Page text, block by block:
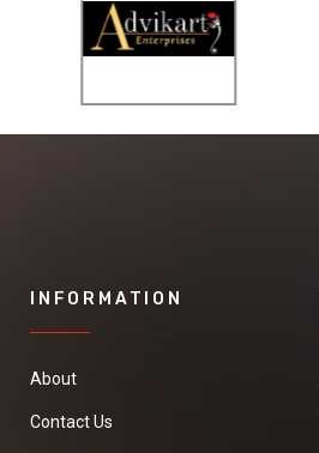
INFORMATION
About
Contact Us